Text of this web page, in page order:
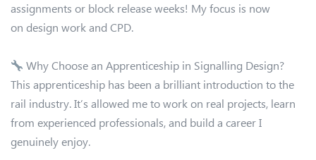
assignments or block release weeks! My focus is now
on design work and CPD.
Why Choose an Apprenticeship in Signalling Design?
This apprenticeship has been a brilliant introduction to the
rail industry. It’s allowed me to work on real projects, learn
from experienced professionals, and build a career I
genuinely enjoy.